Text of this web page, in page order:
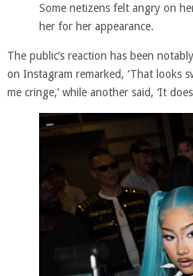
Some netizens felt angry on
her for her appearance.
The public’s reaction has been
on Instagram remarked, ‘That looks
me cringe,’ while another said, ‘It